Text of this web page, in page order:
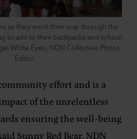
as they work their way through the
to add to their backpacks and school
White Eyes, NDN Collective Photo
Editor.
effort and is a
of the unrelentless
ensuring the well-being
Sunny Red Bear, NDN